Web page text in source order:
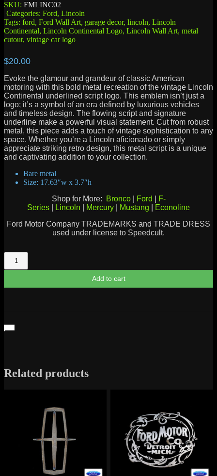
SKU: FMLINC02
Categories: Ford, Lincoln
Tags: ford, Ford Wall Art, garage decor, lincoln, Lincoln
Continental, Lincoln Continental Logo, Lincoln Wall Art, metal
cutout, vintage car logo
$20.00
Evoke the glamour and grandeur of classic American
motoring with this bold metal recreation of the vintage Lincoln
Continental underlined script logo. This emblem isn’t just a
logo; it’s a symbol of an era defined by luxurious vehicles
and timeless design. The flowing script and signature
underline make a powerful visual statement. Cut from robust
metal, this piece adds a touch of vintage sophistication to any
space. Whether you’re a Lincoln aficionado or simply
appreciate striking retro design, this metal script is a unique
and captivating addition to your collection.
Bare metal
Size: 17.63″w x 3.7″h
Shop for More:
Bronco| Ford
F-
Series
Lincoln Mercury Mustang
Econoline
Ford Motor Company TRADEMARKS and TRADE DRESS
used under license to Speedcult.
Lincoln
Continental
Script
Add to cart
Related products